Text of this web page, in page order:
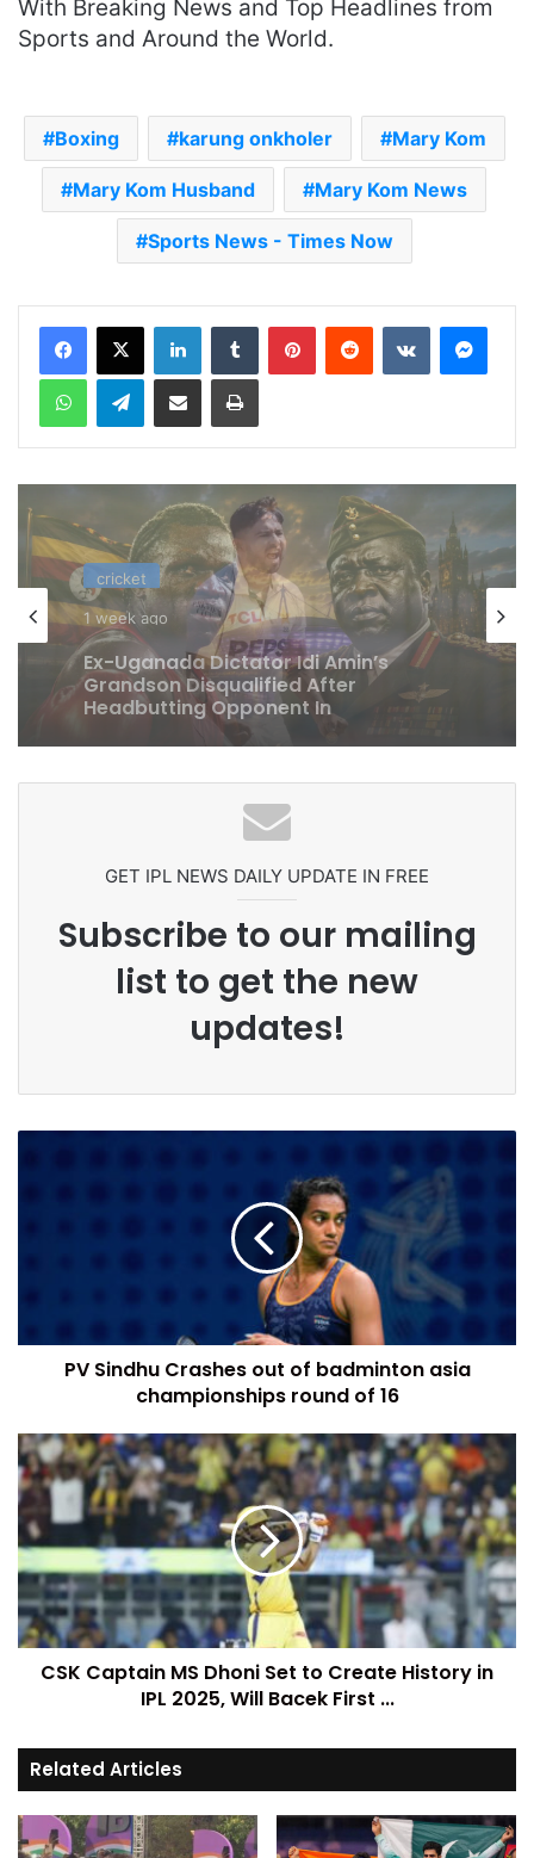
With Breaking News and Top Headlines from
Sports and Around the World.
Boxing karung onkholer Mary Kom
Mary Kom Husband Mary Kom News
Sports News - Times Now
Telegram
cricket
1 week ago
Ex-Uganada Dictator Idi Amin’s
Grandson Disqualified After
Commonwealth Games 2026
cricket
1 week ago
Celebration Backfires! ICC Punishes
Pakistan Players After Trinidad Test
GET IPL NEWS DAILY UPDATE IN FREE
Subscribe to our mailing
list to get the new
updates!
PV Sindhu Crashes out of badminton asia
championships round of 16
CSK Captain MS Dhoni Set to Create History in
IPL 2025, Will Bacek First ...
Related Articles